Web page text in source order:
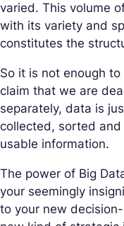
varied. This volume
with its variety and
constitutes the
So it is not enough
claim that we are
separately, data is
collected, sorted
usable information.
The power of Big
your seemingly
to your new